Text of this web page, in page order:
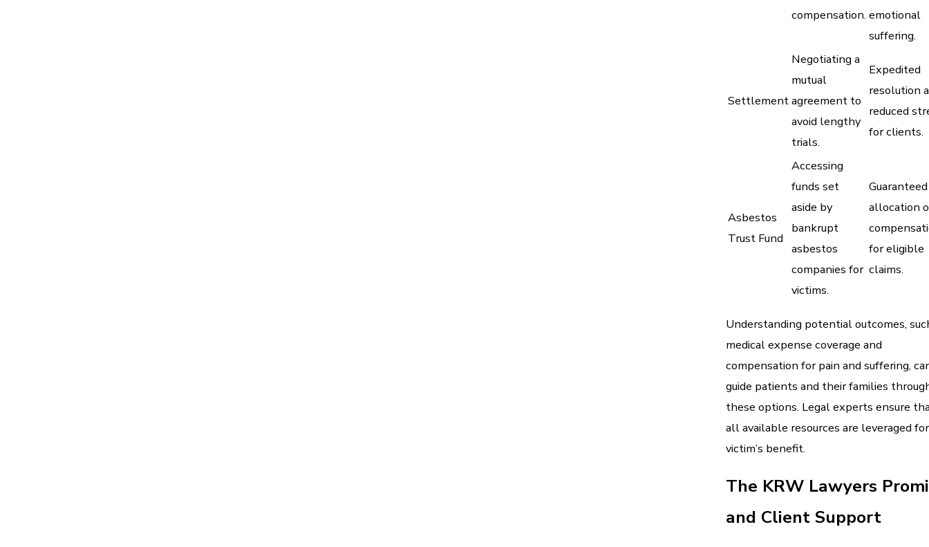
compensation. emotional
suffering.
Settlement
Negotiating a
mutual
agreement to
avoid lengthy
trials.
Expedited
resolution
reduced
for clients.
Asbestos
Trust Fund
Accessing
funds set
aside by
bankrupt
asbestos
companies for
victims.
Guaranteed
allocation
for eligible
claims.
Understanding potential outcomes,
medical expense coverage and
compensation for pain and suffering,
guide patients and their families
these options. Legal experts ensure
all available resources are leveraged
victim’s benefit.
The KRW Lawyers
and Client Support